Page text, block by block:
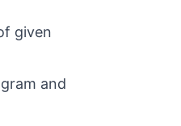
given
and